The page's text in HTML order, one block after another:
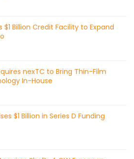
$1 Billion Credit Facility to Expand
nexTC to Bring Thin-Film
In-House
$1 Billion in Series D Funding